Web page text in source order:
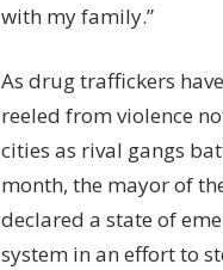
with my family.”
As drug traffickers
reeled from violence
cities as rival gangs
month, the mayor of
declared a state of
system in an effort to